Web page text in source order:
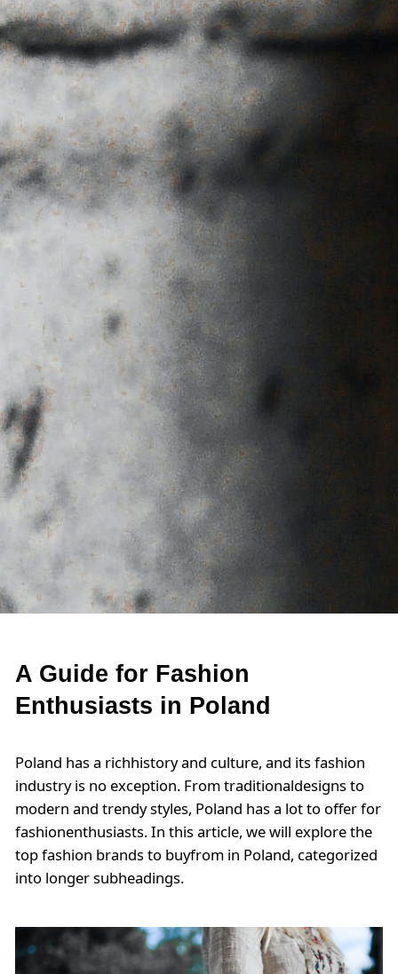
A Guide for Fashion
Enthusiasts in Poland
Poland has a richhistory and culture, and its fashion
industry is no exception. From traditionaldesigns to
modern and trendy styles, Poland has a lot to offer for
fashionenthusiasts. In this article, we will explore the
top fashion brands to buyfrom in Poland, categorized
into longer subheadings.